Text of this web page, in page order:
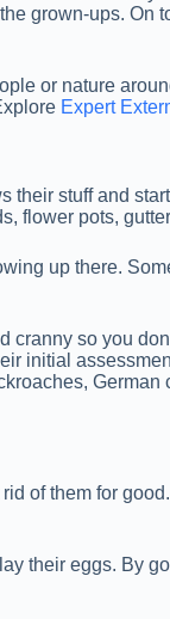
grown-ups. On
or nature
Expert
stuff and
flower pots,
up there.
so you
initial
of them for
their eggs. By